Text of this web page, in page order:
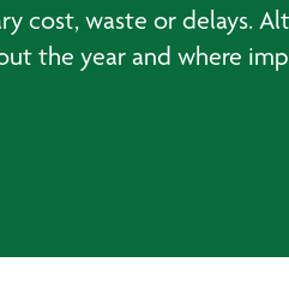
cost, waste or delays.
the year and where